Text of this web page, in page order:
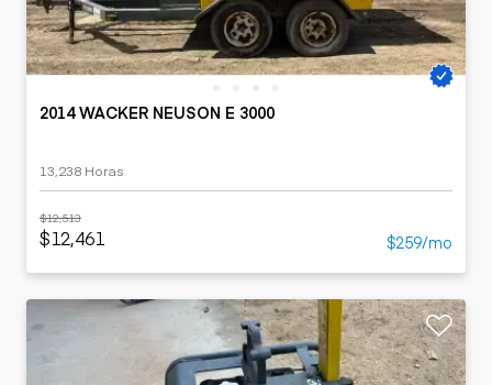
2014 WACKER NEUSON E 3000
13,238 Horas
$12,513
$12,461 $259/mo